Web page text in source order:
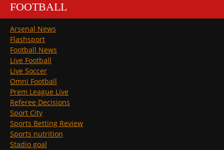
FOOTBALL
Arsenal News
Flashsport
Football News
Live Football
Live Soccer
Omni Football
Prem League Live
Referee Decisions
Sport City
Sports Betting Review
Sports nutrition
Stadio goal